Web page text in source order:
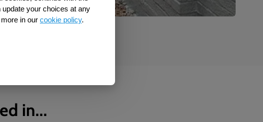
your choices at any
in our cookie policy.
in...